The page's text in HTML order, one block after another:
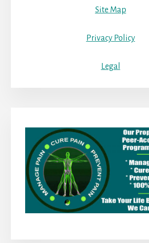
Site Map
Privacy Policy
Legal